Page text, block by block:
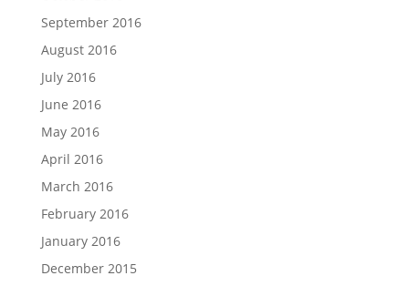
September 2016
August 2016
July 2016
June 2016
May 2016
April 2016
March 2016
February 2016
January 2016
December 2015